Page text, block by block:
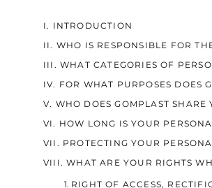
I. INTRODUCTION
II. WHO IS RESPONSIBLE FOR
III. WHAT CATEGORIES OF
IV. FOR WHAT PURPOSES DOES
V. WHO DOES GOMPLAST
VI. HOW LONG IS YOUR
VII. PROTECTING YOUR
VIII. WHAT ARE YOUR RIGHTS
RIGHT OF ACCESS,